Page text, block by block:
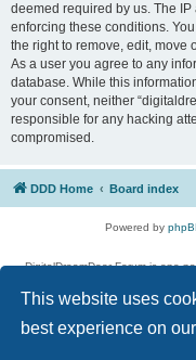
This website uses
best experience on
deemed required by us. The
enforcing these conditions.
the right to remove, edit, move
As a user you agree to any
database. While this
your consent, neither
responsible for any hacking
compromised.
DDD Home Board index
Powered by
DigitalDreamDoor Forum is one
given its visitors the privilege to
has no control and cannot in any
used. If you read or see